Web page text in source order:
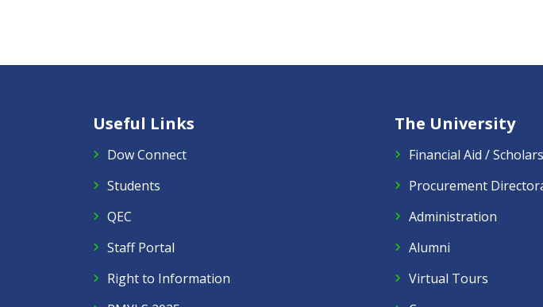
Useful Links
Dow Connect
Students
QEC
Staff Portal
Right to Information
The University
Financial Aid /
Procurement
Administration
Alumni
Virtual Tours